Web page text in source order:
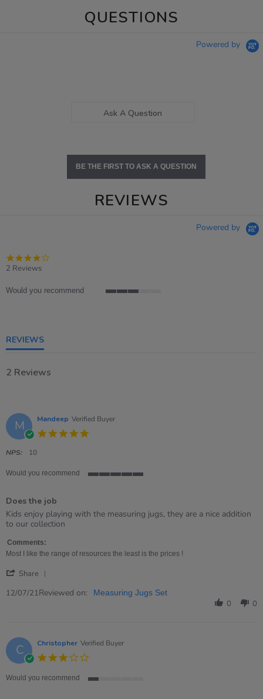
QUESTIONS
Powered by
Ask A Question
BE THE FIRST TO ASK A QUESTION
REVIEWS
Powered by
2 Reviews
Would you recommend
REVIEWS
2 Reviews
M Mandeep Verified Buyer
NPS: 10
Would you recommend
rating
Does the job
Review
by
on
12
2021
review
stating
the
job
Kids enjoy playing with the measuring jugs, they are a nice addition
to our collection
Comments:
Most I like the range of resources the least is the prices !
Share
Review
Jul
2021
12/07/21Reviewed on: Measuring Jugs Set
0 0
C Christopher Verified Buyer
rating
Would you recommend